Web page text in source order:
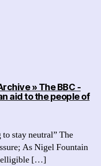
» The BBC -
aid to the people of
stay neutral” The
As Nigel Fountain
[…]